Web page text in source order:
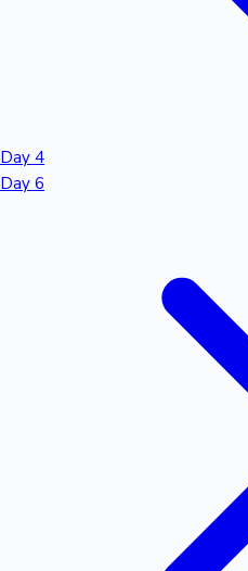
Day 4
Day 6